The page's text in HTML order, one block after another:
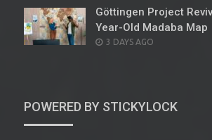
Göttingen Project
Year-Old Madaba Map
POSTED
3 DAYS AGO
POWERED BY STICKYLOCK